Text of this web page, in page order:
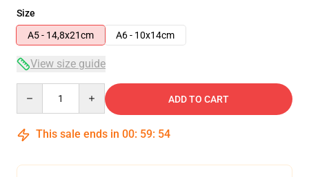
Size
A5 - 14,8x21cm
A6 - 10x14cm
View size guide
ADD TO CART
This sale ends in 00: 59: 53